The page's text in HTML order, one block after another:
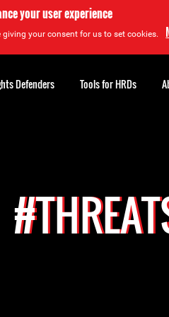
your user experience
your consent for us to set cookies.
Defenders Tools for HRDs